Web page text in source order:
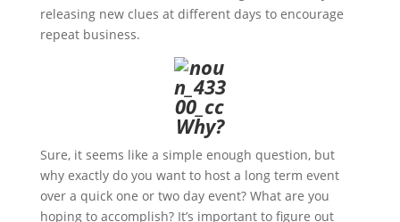
releasing new clues at different days to encourage
repeat business.
Why?
Sure, it seems like a simple enough question, but
why exactly do you want to host a long term event
over a quick one or two day event? What are you
hoping to accomplish? It’s important to figure out